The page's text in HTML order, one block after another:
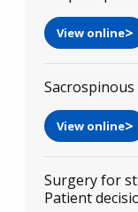
View online
Sacrospinous
View online
Surgery for
Patient